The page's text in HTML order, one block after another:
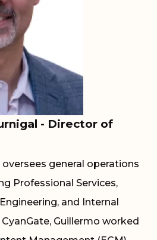
- Director of
general operations
Professional Services,
and Internal
Guillermo worked